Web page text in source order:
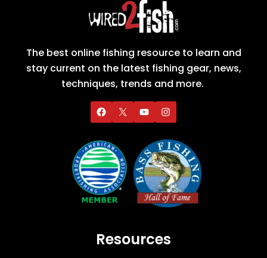
The best online fishing resource to learn and
stay current on the latest fishing gear, news,
techniques, trends and more.
Resources